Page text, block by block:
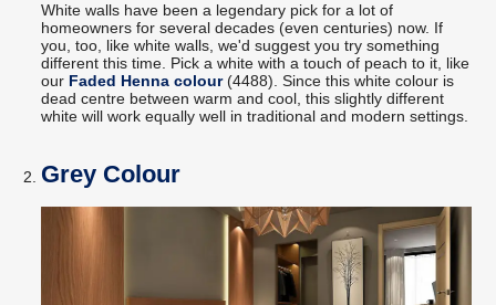
White walls have been a legendary pick for a lot of
homeowners for several decades (even centuries) now. If
you, too, like white walls, we'd suggest you try something
different this time. Pick a white with a touch of peach to it, like
our Faded Henna colour(4488). Since this white colour is
dead centre between warm and cool, this slightly different
white will work equally well in traditional and modern settings.
Grey Colour